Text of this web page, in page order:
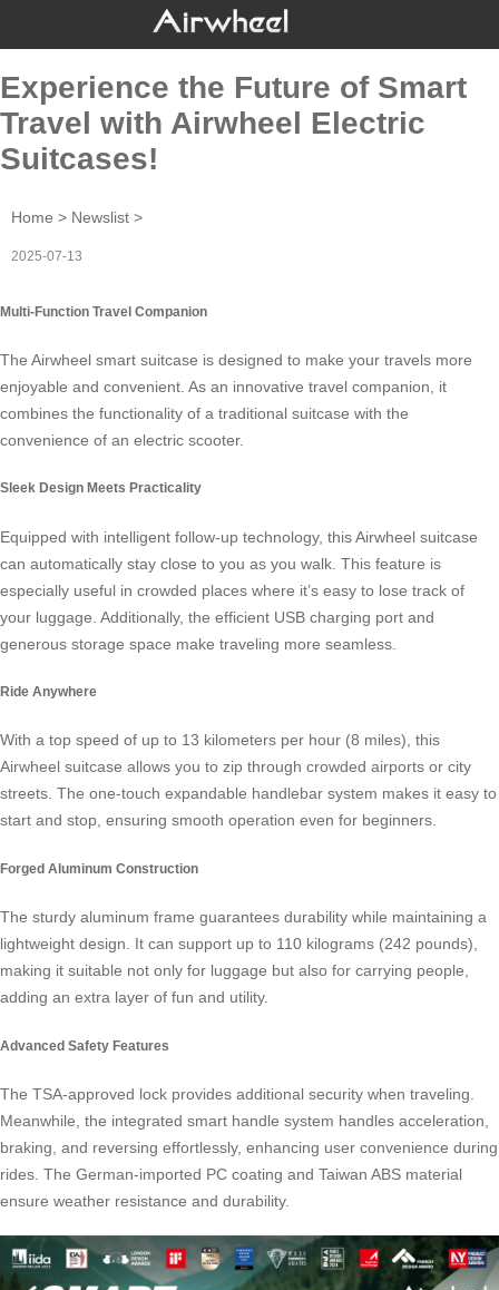
Experience the Future of Smart
Travel with Airwheel Electric
Suitcases!
Home > Newslist >
2025-07-13
Multi-Function Travel Companion
The Airwheel smart suitcase is designed to make your travels more
enjoyable and convenient. As an innovative travel companion, it
combines the functionality of a traditional suitcase with the
convenience of an electric scooter.
Sleek Design Meets Practicality
Equipped with intelligent follow-up technology, thisAirwheel suitcase
can automatically stay close to you as you walk. This feature is
especially useful in crowded places where it’s easy to lose track of
your luggage. Additionally, the efficient USB charging port and
generous storage space make traveling more seamless.
Ride Anywhere
With a top speed of up to 13 kilometers per hour (8 miles), this
Airwheel suitcase allows you to zip through crowded airports or city
streets. The one-touch expandable handlebar system makes it easy to
start and stop, ensuring smooth operation even for beginners.
Forged Aluminum Construction
The sturdy aluminum frame guarantees durability while maintaining a
lightweight design. It can support up to 110 kilograms (242 pounds),
making it suitable not only for luggage but also for carrying people,
adding an extra layer of fun and utility.
Advanced Safety Features
The TSA-approved lock provides additional security when traveling.
Meanwhile, the integrated smart handle system handles acceleration,
braking, and reversing effortlessly, enhancing user convenience during
rides. The German-imported PC coating and Taiwan ABS material
ensure weather resistance and durability.